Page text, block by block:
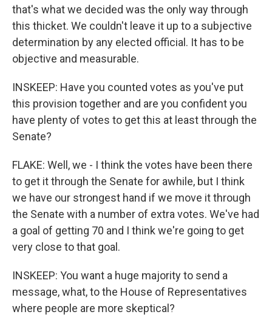
that's what we decided was the only way through
this thicket. We couldn't leave it up to a subjective
determination by any elected official. It has to be
objective and measurable.
INSKEEP: Have you counted votes as you've put
this provision together and are you confident you
have plenty of votes to get this at least through the
Senate?
FLAKE: Well, we - I think the votes have been there
to get it through the Senate for awhile, but I think
we have our strongest hand if we move it through
the Senate with a number of extra votes. We've had
a goal of getting 70 and I think we're going to get
very close to that goal.
INSKEEP: You want a huge majority to send a
message, what, to the House of Representatives
where people are more skeptical?